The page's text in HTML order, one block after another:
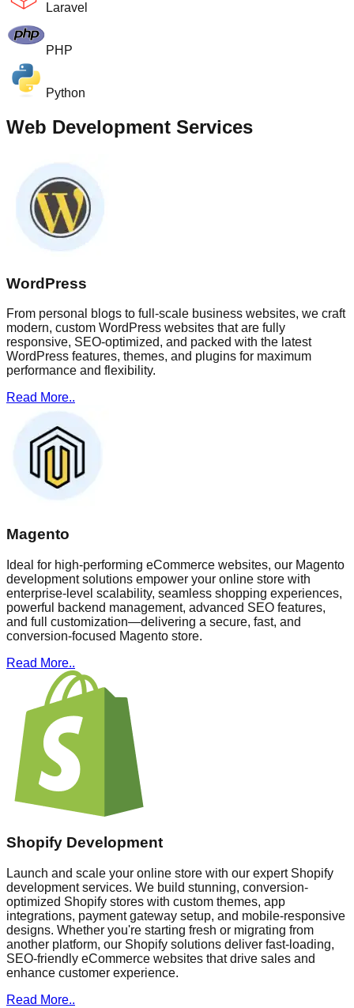
Laravel
PHP
Python
Web Development Services
WordPress
From personal blogs to full-scale business websites, we craft
modern, custom WordPress websites that are fully
responsive, SEO-optimized, and packed with the latest
WordPress features, themes, and plugins for maximum
performance and flexibility.
Read More..
Magento
Ideal for high-performing eCommerce websites, our Magento
development solutions empower your online store with
enterprise-level scalability, seamless shopping experiences,
powerful backend management, advanced SEO features,
and full customization—delivering a secure, fast, and
conversion-focused Magento store.
Read More..
Shopify Development
Launch and scale your online store with our expert Shopify
development services. We build stunning, conversion-
optimized Shopify stores with custom themes, app
integrations, payment gateway setup, and mobile-responsive
designs. Whether you're starting fresh or migrating from
another platform, our Shopify solutions deliver fast-loading,
SEO-friendly eCommerce websites that drive sales and
enhance customer experience.
Read More..